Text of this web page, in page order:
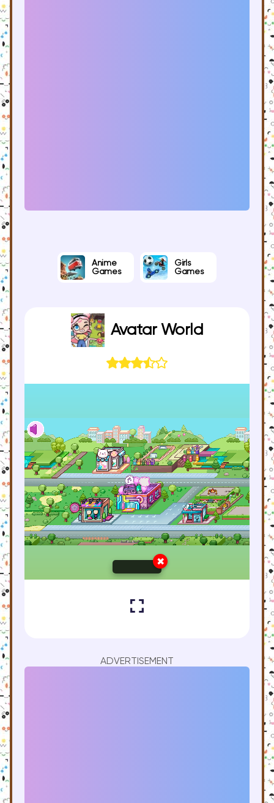
Anime
Games
Girls
Games
Avatar World
ADVERTISEMENT